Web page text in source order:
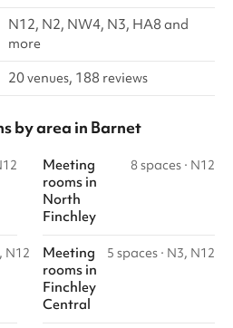
N12, N2, NW4, N3, HA8 and
more
20 venues, 188 reviews
by area in Barnet
Meeting
rooms in
North
Finchley
8 spaces · N12
N12
Meeting
rooms in
Finchley
Central
5 spaces · N3, N12